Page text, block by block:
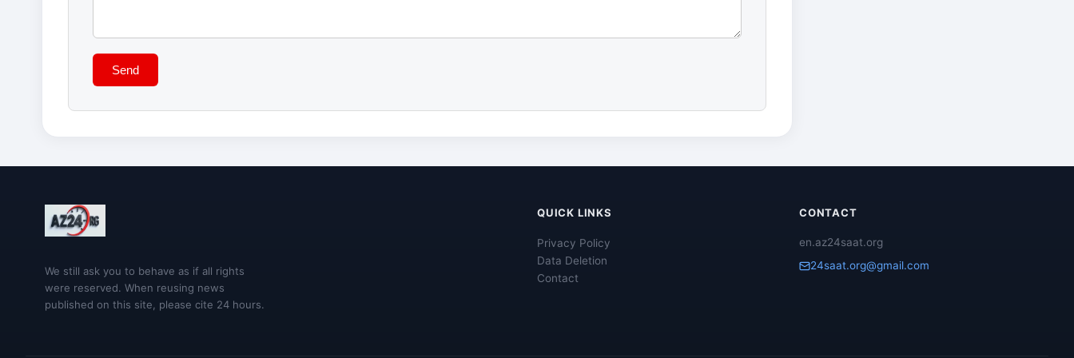
Send
We still ask you to behave as if all rights
were reserved. When reusing news
published on this site, please cite 24 hours.
QUICK LINKS
Privacy Policy
Data Deletion
Contact
CONTACT
en.az24saat.org
24saat.org@gmail.com